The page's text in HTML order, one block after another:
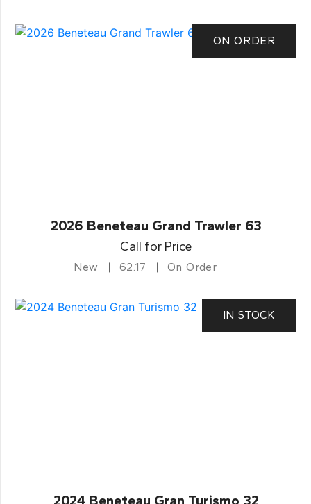
ON ORDER
2026 Beneteau Grand Trawler 63
Call for Price
New 62.17 On Order
IN STOCK
2024 Beneteau Gran Turismo 32